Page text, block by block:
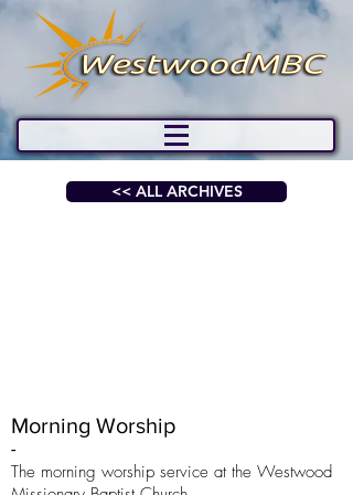
<< ALL ARCHIVES
Morning Worship
-
The morning worship service at the Westwood